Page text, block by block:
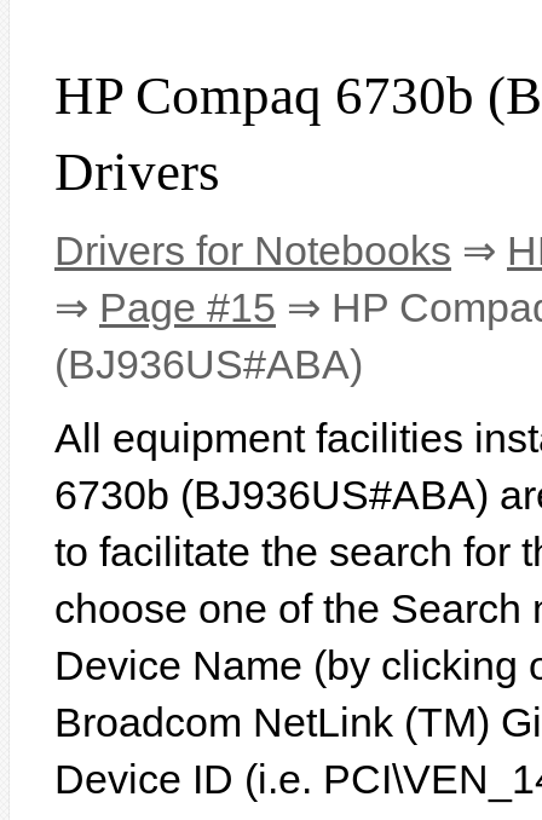
HP Compaq 6730b
Drivers
Drivers for Notebooks ⇒
⇒ Page #15 ⇒ HP
(BJ936US#ABA)
All equipment facilities
6730b (BJ936US#ABA)
to facilitate the search for
choose one of the Search
Device Name (by clicking
Broadcom NetLink (TM)
Device ID (i.e.